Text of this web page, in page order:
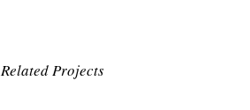
Related Projects